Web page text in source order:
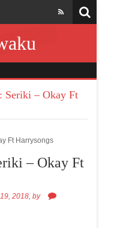
Seriki – Okay Ft
– Okay Ft
2018, by